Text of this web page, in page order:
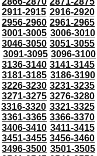
2911-2915 2916-2920
2956-2960 2961-2965
3001-3005 3006-3010
3046-3050 3051-3055
3091-3095 3096-3100
3136-3140 3141-3145
3181-3185 3186-3190
3226-3230 3231-3235
3271-3275 3276-3280
3316-3320 3321-3325
3361-3365 3366-3370
3406-3410 3411-3415
3451-3455 3456-3460
3496-3500 3501-3505